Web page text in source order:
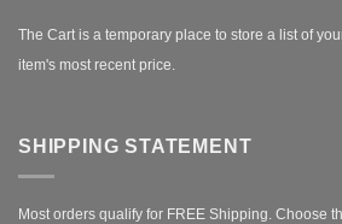
The Cart is a temporary place to store a list of
item's most recent price.
SHIPPING STATEMENT
Most orders qualify for FREE Shipping. Choose